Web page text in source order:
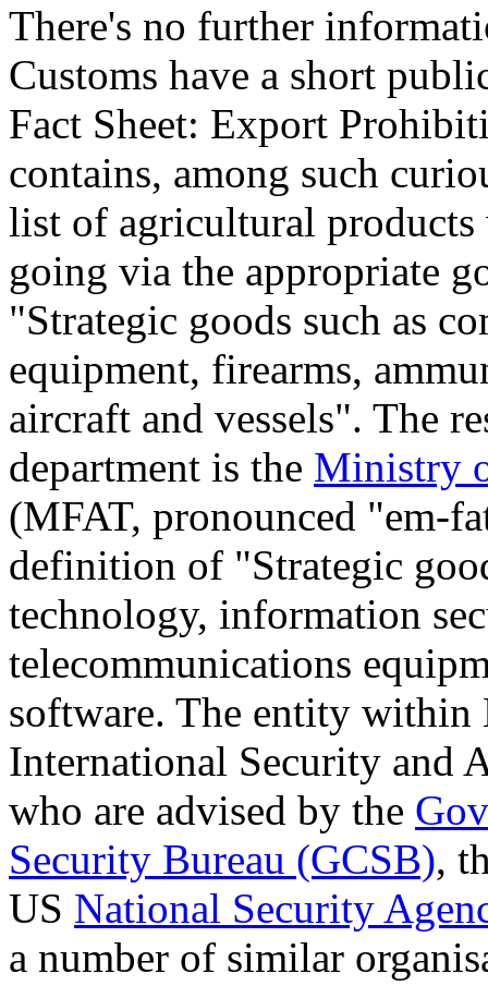
There's no further
Customs have a short
Fact Sheet: Export
contains, among such
list of agricultural
going via the appropriate
"Strategic goods such as
equipment, firearms,
aircraft and vessels". The
department is the Ministry
(MFAT, pronounced "em-
definition of "Strategic
technology, information
telecommunications
software. The entity within
International Security and
who are advised by the
Security Bureau (GCSB),
US National Security
a number of similar